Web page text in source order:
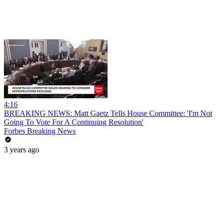
4:16
BREAKING NEWS: Matt Gaetz Tells House Committee: 'I'm Not
Going To Vote For A Continuing Resolution'
Forbes Breaking News
3 years ago